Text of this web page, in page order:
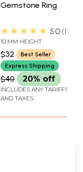
Gemstone Ring
★★★★★ 5.0 1
10 MM HEIGHT
$32
Best Seller
Express Shipping
$40 20% off
INCLUDES ANY TARIFFS
AND TAXES